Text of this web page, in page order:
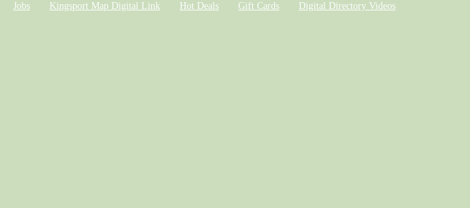
Jobs Kingsport Map Digital Link Hot Deals Gift Cards Digital Directory Videos